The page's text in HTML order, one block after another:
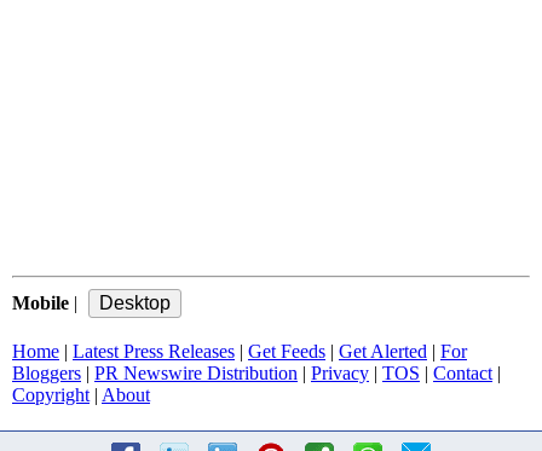
Mobile |
Home | Latest Press Releases | Get Feeds | Get Alerted | For
Bloggers | PR Newswire Distribution | Privacy | TOS | Contact |
Copyright | About